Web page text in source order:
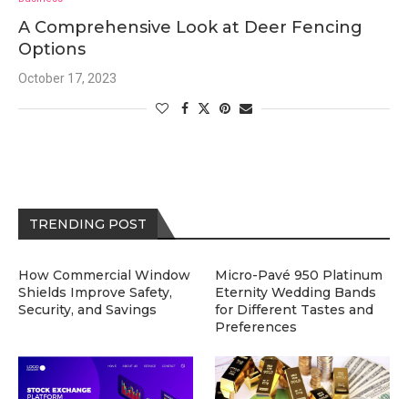
A Comprehensive Look at Deer Fencing
Options
October 17, 2023
TRENDING POST
How Commercial Window
Shields Improve Safety,
Security, and Savings
Micro-Pavé 950 Platinum
Eternity Wedding Bands
for Different Tastes and
Preferences